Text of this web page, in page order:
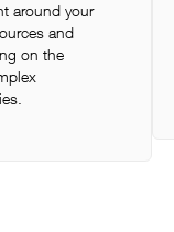
around your
and
on the